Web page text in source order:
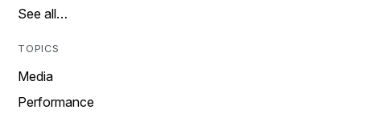
See all…
TOPICS
Media
Performance